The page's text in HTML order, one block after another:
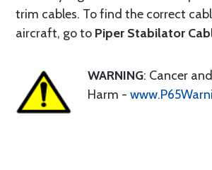
trim cables. To find the correct
aircraft, go to Piper Stabilator
WARNING: Cancer
Harm -